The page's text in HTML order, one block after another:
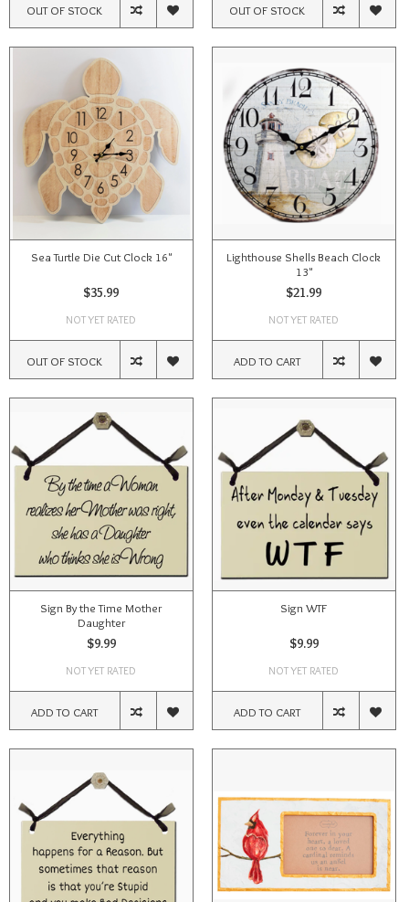
OUT OF STOCK OUT OF STOCK
Sea Turtle Die Cut Clock 16"
$35.99
NOT YET RATED
OUT OF STOCK
Lighthouse Shells Beach Clock
13"
$21.99
NOT YET RATED
ADD TO CART
Sign By the Time Mother
Daughter
$9.99
NOT YET RATED
ADD TO CART
Sign WTF
$9.99
NOT YET RATED
ADD TO CART